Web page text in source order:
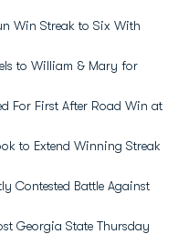
Win Streak to Six With
to William & Mary for
For First After Road Win at
to Extend Winning Streak
Contested Battle Against
Georgia State Thursday